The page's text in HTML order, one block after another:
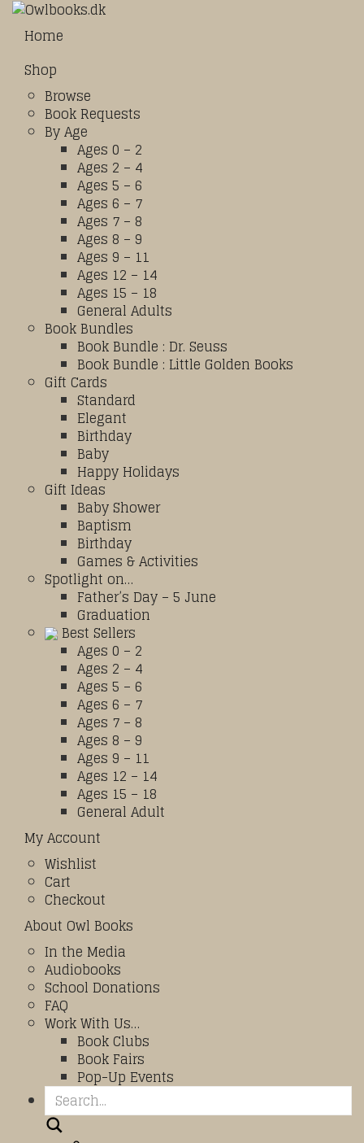
Home
Shop
Browse
Book Requests
By Age
Ages 0 – 2
Ages 2 – 4
Ages 5 – 6
Ages 6 – 7
Ages 7 – 8
Ages 8 – 9
Ages 9 – 11
Ages 12 – 14
Ages 15 – 18
General Adults
Book Bundles
Book Bundle : Dr. Seuss
Book Bundle : Little Golden Books
Gift Cards
Standard
Elegant
Birthday
Baby
Happy Holidays
Gift Ideas
Baby Shower
Baptism
Birthday
Games & Activities
Spotlight on…
Father’s Day – 5 June
Graduation
Best Sellers
Ages 0 – 2
Ages 2 – 4
Ages 5 – 6
Ages 6 – 7
Ages 7 – 8
Ages 8 – 9
Ages 9 – 11
Ages 12 – 14
Ages 15 – 18
General Adult
My Account
Wishlist
Cart
Checkout
About Owl Books
In the Media
Audiobooks
School Donations
FAQ
Work With Us…
Book Clubs
Book Fairs
Pop-Up Events